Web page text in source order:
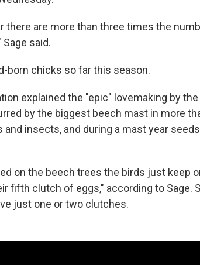
there are more than three times the
said.
born chicks so far this season.
explained the "epic" lovemaking by
by the biggest beech mast in more
insects, and during a mast year
on the beech trees the birds just keep
fifth clutch of eggs," according to Sage.
just one or two clutches.